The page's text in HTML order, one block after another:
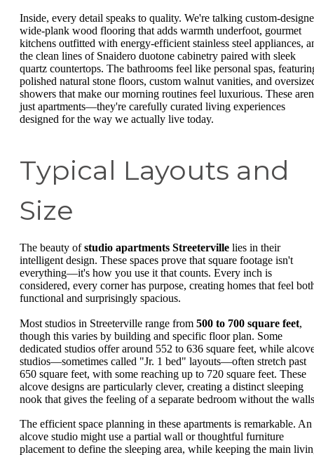
Inside, every detail speaks to quality. We're talking custom-
wide-plank wood flooring that adds warmth underfoot, gourmet
kitchens outfitted with energy-efficient stainless steel appliances,
the clean lines of Snaidero duotone cabinetry paired with sleek
quartz countertops. The bathrooms feel like personal spas,
polished natural stone floors, custom walnut vanities, and
showers that make our morning routines feel luxurious. These
just apartments—they're carefully curated living experiences
designed for the way we actually live today.
Typical Layouts and
Size
The beauty ofstudio apartments Streeterville lies in their
intelligent design. These spaces prove that square footage isn't
everything—it's how you use it that counts. Every inch is
considered, every corner has purpose, creating homes that feel
functional and surprisingly spacious.
Most studios in Streeterville range from 500 to 700 square feet,
though this varies by building and specific floor plan. Some
dedicated studios offer around 552 to 636 square feet, while
studios—sometimes called "Jr. 1 bed" layouts—often stretch past
650 square feet, with some reaching up to 720 square feet. These
alcove designs are particularly clever, creating a distinct sleeping
nook that gives the feeling of a separate bedroom without the
The efficient space planning in these apartments is remarkable. An
alcove studio might use a partial wall or thoughtful furniture
placement to define the sleeping area, while keeping the main